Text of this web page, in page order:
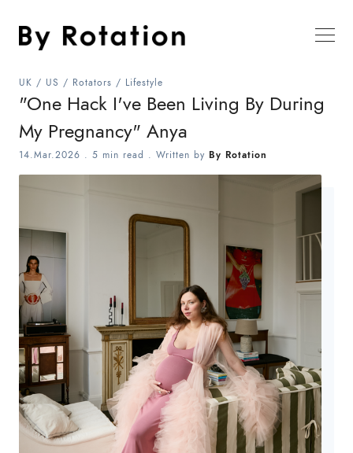
UK / US / Rotators / Lifestyle
"One Hack I've Been Living By During
My Pregnancy" Anya
14.Mar.2026 . 5 min read . Written by By Rotation